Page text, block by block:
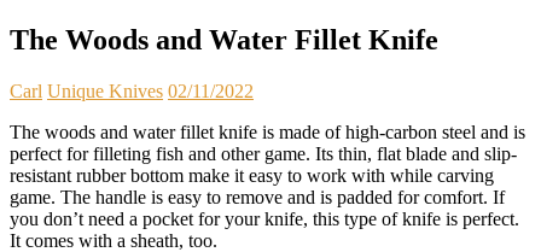
The Woods and Water Fillet Knife
Carl Unique Knives 02/11/2022
The woods and water fillet knife is made of high-carbon steel and is
perfect for filleting fish and other game. Its thin, flat blade and slip-
resistant rubber bottom make it easy to work with while carving
game. The handle is easy to remove and is padded for comfort. If
you don’t need a pocket for your knife, this type of knife is perfect.
It comes with a sheath, too.